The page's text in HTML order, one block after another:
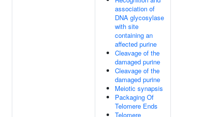
association of
DNA glycosylase
with site
containing an
affected purine
Cleavage of the
damaged purine
Cleavage of the
damaged purine
Meiotic synapsis
Packaging Of
Telomere Ends
Telomere